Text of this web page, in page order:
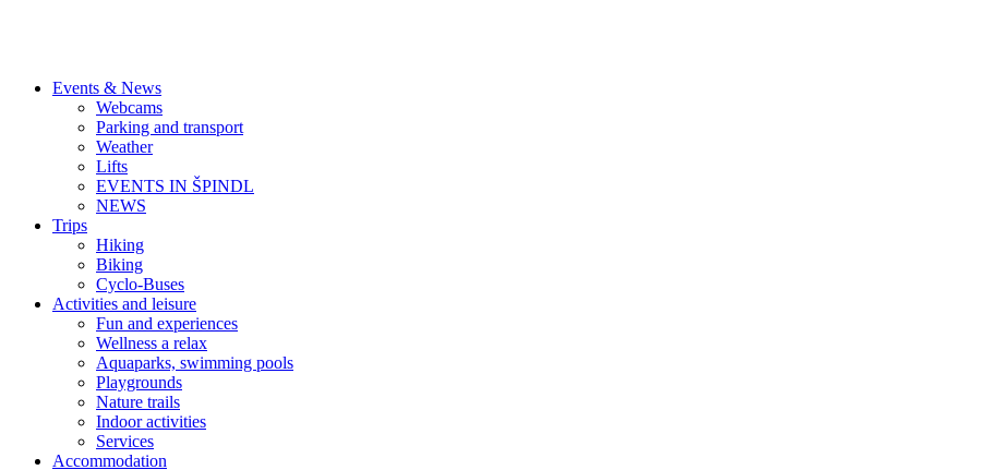
Events & News
Webcams
Parking and transport
Weather
Lifts
EVENTS IN ŠPINDL
NEWS
Trips
Hiking
Biking
Cyclo-Buses
Activities and leisure
Fun and experiences
Wellness a relax
Aquaparks, swimming pools
Playgrounds
Nature trails
Indoor activities
Services
Accommodation